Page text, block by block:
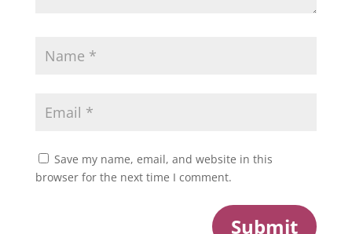
Save my name, email, and website in this
browser for the next time I comment.
Submit